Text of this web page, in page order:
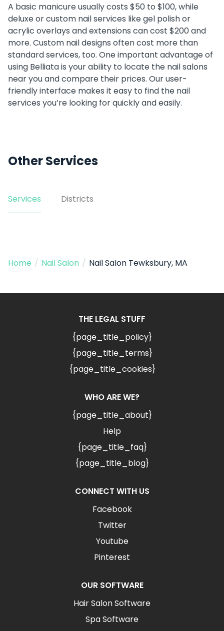
A basic manicure usually costs $50 to $100, while
deluxe or custom nail services like gel polish or
acrylic overlays and extensions can cost $200 and
more. Custom nail designs often cost more than
standard services, too. One important advantage of
using Belliata is your ability to locate the nail salons
near you and compare their prices. Our user-
friendly interface makes it easy to find the nail
services you’re looking for quickly and easily.
Other Services
Services Districts
Home / Nail Salon / Nail Salon Tewksbury, MA
THE LEGAL STUFF
{page_title_policy}
{page_title_terms}
{page_title_cookies}
WHO ARE WE?
{page_title_about}
Help
{page_title_faq}
{page_title_blog}
CONNECT WITH US
Facebook
Twitter
Youtube
Pinterest
OUR SOFTWARE
Hair Salon Software
Spa Software